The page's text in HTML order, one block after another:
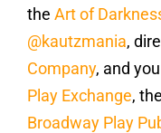
the Art of
@kautzmania,
Company, and
Play Exchange, the
Broadway Play